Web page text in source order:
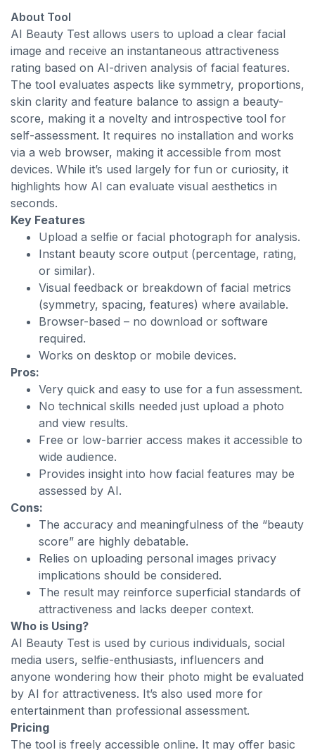
About Tool
AI Beauty Test allows users to upload a clear facial
image and receive an instantaneous attractiveness
rating based on AI-driven analysis of facial features.
The tool evaluates aspects like symmetry, proportions,
skin clarity and feature balance to assign a beauty-
score, making it a novelty and introspective tool for
self-assessment. It requires no installation and works
via a web browser, making it accessible from most
devices. While it’s used largely for fun or curiosity, it
highlights how AI can evaluate visual aesthetics in
seconds.
Key Features
Upload a selfie or facial photograph for analysis.
Instant beauty score output (percentage, rating,
or similar).
Visual feedback or breakdown of facial metrics
(symmetry, spacing, features) where available.
Browser-based – no download or software
required.
Works on desktop or mobile devices.
Pros:
Very quick and easy to use for a fun assessment.
No technical skills needed just upload a photo
and view results.
Free or low-barrier access makes it accessible to
wide audience.
Provides insight into how facial features may be
assessed by AI.
Cons:
The accuracy and meaningfulness of the “beauty
score” are highly debatable.
Relies on uploading personal images privacy
implications should be considered.
The result may reinforce superficial standards of
attractiveness and lacks deeper context.
Who is Using?
AI Beauty Test is used by curious individuals, social
media users, selfie-enthusiasts, influencers and
anyone wondering how their photo might be evaluated
by AI for attractiveness. It’s also used more for
entertainment than professional assessment.
Pricing
The tool is freely accessible online. It may offer basic